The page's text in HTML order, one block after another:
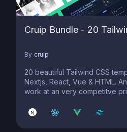
Cruip Bundle - 20
By cruip
20 beautiful Tailwind CSS
Nextjs, React, Vue & HTML.
work at an very competitve